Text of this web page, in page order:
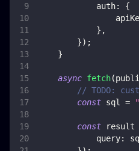
auth:
{
} ,
}) ;
}
async fetch(
// TODO:
const sql =
const result
query: